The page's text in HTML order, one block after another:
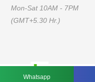
Mon-Sat 10AM - 7PM
(GMT+5.30 Hr.)
Whatsapp